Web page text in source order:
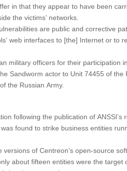
in that they appear to have been
the victims’ networks.
are public and corrective
web interfaces to [the] Internet or to
military officers for their participation
Sandworm actor to Unit 74455 of the
the Russian Army.
following the publication of ANSSI’s
found to strike business entities
of Centreon’s open-source
about fifteen entities were the target